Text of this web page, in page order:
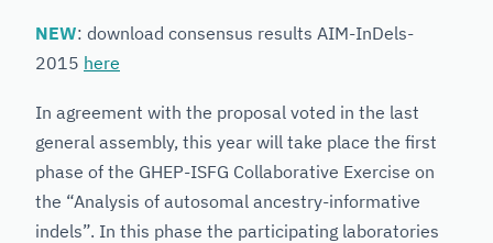
NEW: download consensus results AIM-InDels-
2015 here
In agreement with the proposal voted in the last
general assembly, this year will take place the first
phase of the GHEP-ISFG Collaborative Exercise on
the “Analysis of autosomal ancestry-informative
indels”. In this phase the participating laboratories